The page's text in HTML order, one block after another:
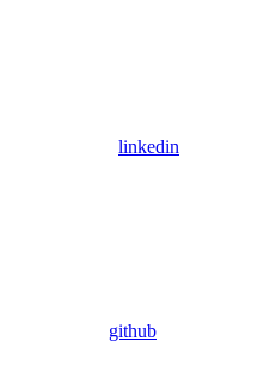
linkedin
github